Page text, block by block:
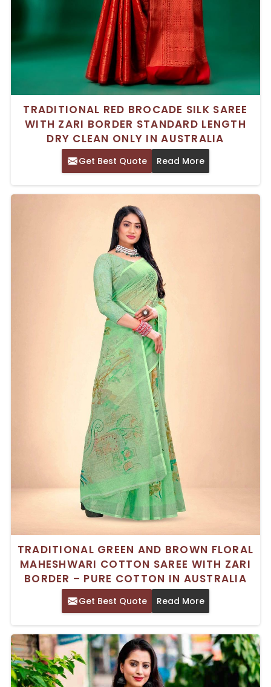
TRADITIONAL RED BROCADE SILK SAREE
WITH ZARI BORDER STANDARD LENGTH
DRY CLEAN ONLY IN AUSTRALIA
Get Best Quote Read More
TRADITIONAL GREEN AND BROWN FLORAL
MAHESHWARI COTTON SAREE WITH ZARI
BORDER – PURE COTTON IN AUSTRALIA
Get Best Quote Read More